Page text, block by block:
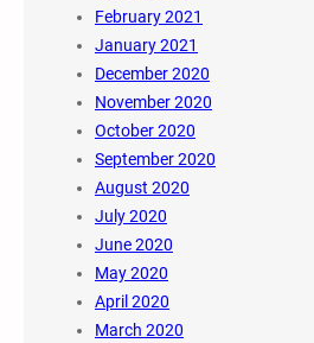
February 2021
January 2021
December 2020
November 2020
October 2020
September 2020
August 2020
July 2020
June 2020
May 2020
April 2020
March 2020